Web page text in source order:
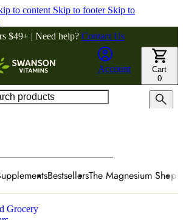
to content Skip to footer Skip to
$49+ | Need help? Contact Us
Account
Cart
0
BestsellersThe Magnesium Shop
Grocery